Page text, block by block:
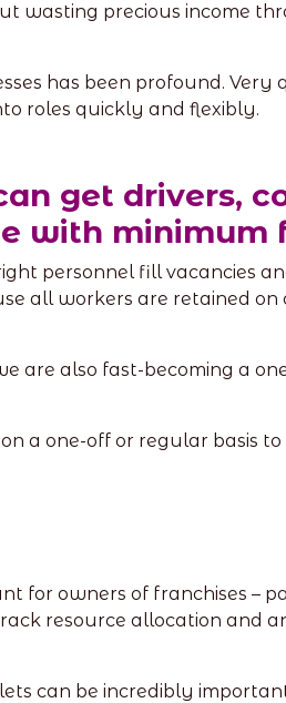
wasting precious income
has been profound. Very
roles quickly and flexibly.
get drivers,
with minimum
personnel fill vacancies
all workers are retained on
are also fast-becoming a
a one-off or regular basis
for owners of franchises –
resource allocation and
can be incredibly